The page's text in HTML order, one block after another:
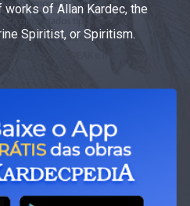
of Allan Kardec, the
Spiritist, or Spiritism.